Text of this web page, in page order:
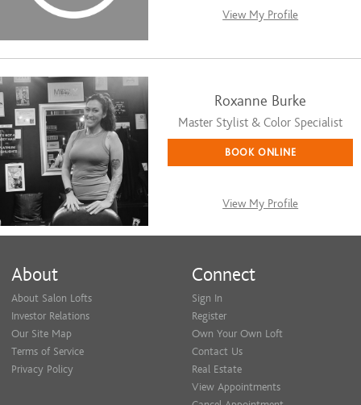
View My Profile
Roxanne Burke
Master Stylist & Color Specialist
BOOK ONLINE
View My Profile
About
About Salon Lofts
Investor Relations
Our Site Map
Terms of Service
Privacy Policy
Connect
Sign In
Register
Own Your Own Loft
Contact Us
Real Estate
View Appointments